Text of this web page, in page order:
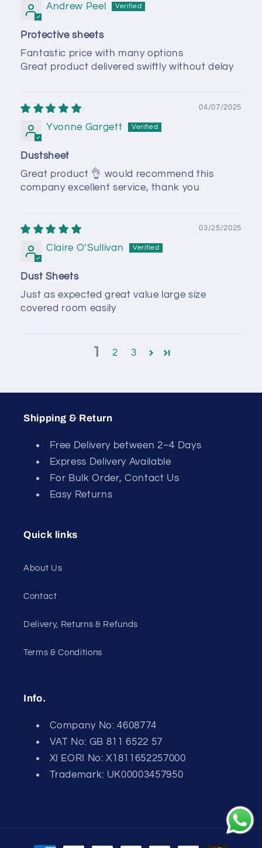
Andrew Peel
Protective sheets
Fantastic price with many options
Great product delivered swiftly without delay
04/07/2025
Yvonne Gargett
Dustsheet
Great product 👌 would recommend this
company excellent service, thank you
03/25/2025
Claire O’Sullivan
Dust Sheets
Just as expected great value large size
covered room easily
1 2 3
Shipping & Return
Free Delivery between 2–4 Days
Express Delivery Available
For Bulk Order, Contact Us
Easy Returns
Quick links
About Us
Contact
Delivery, Returns & Refunds
Terms & Conditions
Info.
Company No: 4608774
VAT No: GB 811 6522 57
XI EORI No: X1811652257000
Trademark: UK00003457950
Payment